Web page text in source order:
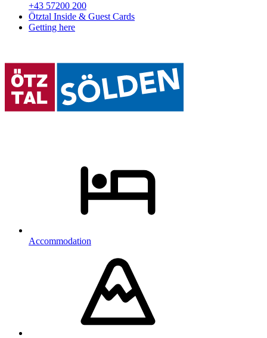
+43 57200 200
Ötztal Inside & Guest Cards
Getting here
Accommodation